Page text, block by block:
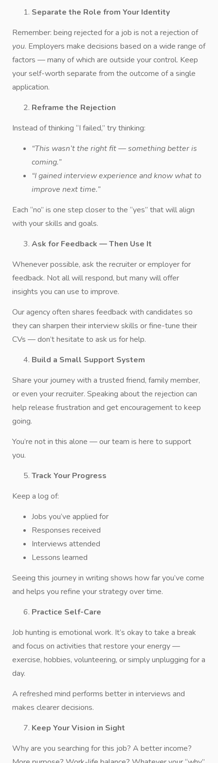
Separate the Role from Your Identity
Remember: being rejected for a job is not a rejection of
you. Employers make decisions based on a wide range of
factors — many of which are outside your control. Keep
your self-worth separate from the outcome of a single
application.
Reframe the Rejection
Instead of thinking “I failed,” try thinking:
“This wasn’t the right fit — something better is
coming.”
“I gained interview experience and know what to
improve next time.”
Each “no” is one step closer to the “yes” that will align
with your skills and goals.
Ask for Feedback — Then Use It
Whenever possible, ask the recruiter or employer for
feedback. Not all will respond, but many will offer
insights you can use to improve.
Our agency often shares feedback with candidates so
they can sharpen their interview skills or fine-tune their
CVs — don’t hesitate to ask us for help.
Build a Small Support System
Share your journey with a trusted friend, family member,
or even your recruiter. Speaking about the rejection can
help release frustration and get encouragement to keep
going.
You’re not in this alone — our team is here to support
you.
Track Your Progress
Keep a log of:
Jobs you’ve applied for
Responses received
Interviews attended
Lessons learned
Seeing this journey in writing shows how far you’ve come
and helps you refine your strategy over time.
Practice Self-Care
Job hunting is emotional work. It’s okay to take a break
and focus on activities that restore your energy —
exercise, hobbies, volunteering, or simply unplugging for a
day.
A refreshed mind performs better in interviews and
makes clearer decisions.
Keep Your Vision in Sight
Why are you searching for this job? A better income?